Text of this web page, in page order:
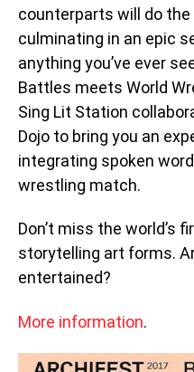
counterparts will do
culminating in an epic
anything you’ve ever
Battles meets World
Sing Lit Station
Dojo to bring you an
integrating spoken
wrestling match.
Don’t miss the world’s
storytelling art forms.
entertained?
More information.